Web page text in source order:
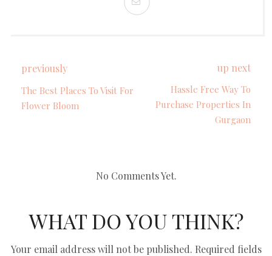
previously
The Best Places To Visit For
Flower Bloom
up next
Hassle Free Way To
Purchase Properties In
Gurgaon
No Comments Yet.
WHAT DO YOU THINK?
Your email address will not be published. Required fields